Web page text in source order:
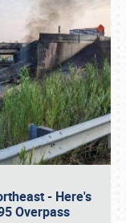
- Here's
Overpass